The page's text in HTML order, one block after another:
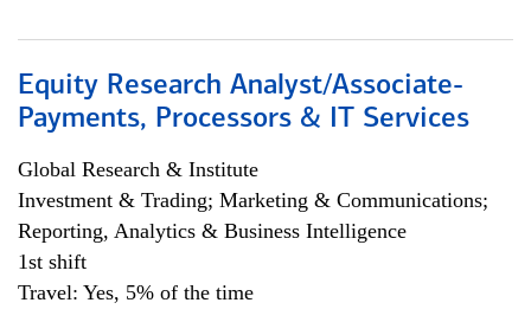
Equity Research Analyst/Associate-
Payments, Processors & IT Services
Global Research & Institute
Investment & Trading; Marketing & Communications;
Reporting, Analytics & Business Intelligence
1st shift
Travel: Yes, 5% of the time